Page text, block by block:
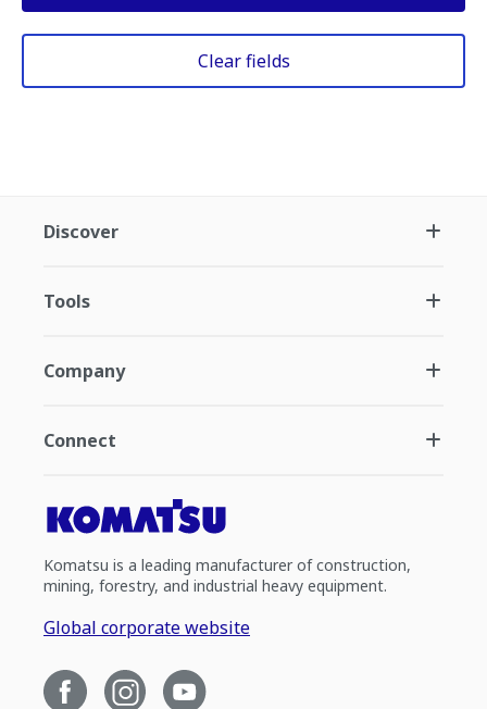
Clear fields
Discover
Tools
Company
Connect
Komatsu is a leading manufacturer of construction,
mining, forestry, and industrial heavy equipment.
Global corporate website